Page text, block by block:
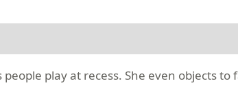
play at recess. She even objects to